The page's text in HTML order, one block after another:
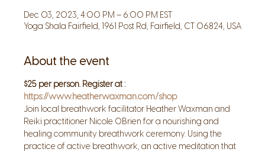
Dec 03, 2023, 4:00 PM – 6:00 PM EST
Yoga Shala Fairfield, 1961 Post Rd, Fairfield, CT 06824, USA
About the event
$25 per person. Register at :
https://www.heatherwaxman.com/shop
Join local breathwork facilitator Heather Waxman and
Reiki practitioner Nicole OBrien for a nourishing and
healing community breathwork ceremony. Using the
practice of active breathwork, an active meditation that